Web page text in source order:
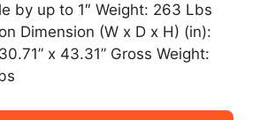
by up to 1″ Weight: 263 Lbs
Dimension (W x D x H) (in):
x 43.31” Gross Weight: